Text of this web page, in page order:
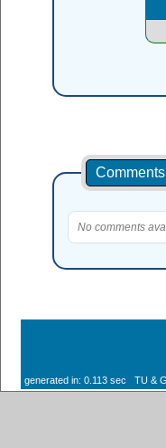
Comments
No comments
generated in: 0.113 sec TU